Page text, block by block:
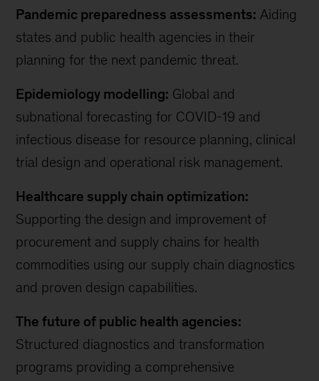
Pandemic preparedness assessments: Aiding
states and public health agencies in their
planning for the next pandemic threat.
Epidemiology modelling: Global and
subnational forecasting for COVID-19 and
infectious disease for resource planning, clinical
trial design and operational risk management.
Healthcare supply chain optimization:
Supporting the design and improvement of
procurement and supply chains for health
commodities using our supply chain diagnostics
and proven design capabilities.
The future of public health agencies:
Structured diagnostics and transformation
programs providing a comprehensive